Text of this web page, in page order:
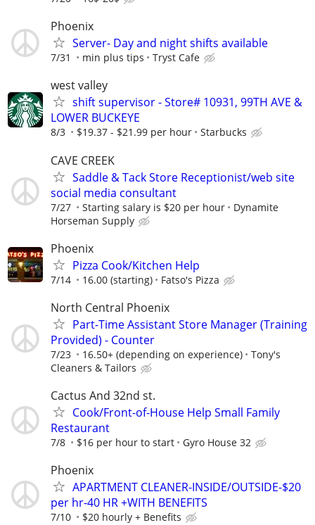
Phoenix
Server- Day and night shifts available
7/31 min plus tips Tryst Cafe
west valley
shift supervisor - Store# 10931, 99TH AVE &
LOWER BUCKEYE
8/3 $19.37 - $21.99 per hour Starbucks
CAVE CREEK
Saddle & Tack Store Receptionist/web site
social media consultant
7/27 Starting salary is $20 per hour
Dynamite
Horseman Supply
Phoenix
Pizza Cook/Kitchen Help
7/14 16.00 (starting) Fatso's Pizza
North Central Phoenix
Part-Time Assistant Store Manager (Training
Provided) - Counter
7/23 16.50+ (depending on experience)
Tony's
Cleaners & Tailors
Cactus And 32nd st.
Cook/Front-of-House Help Small Family
Restaurant
7/8 $16 per hour to start Gyro House 32
Phoenix
APARTMENT CLEANER-INSIDE/OUTSIDE-$20
per hr-40 HR +WITH BENEFITS
7/10 $20 hourly + Benefits